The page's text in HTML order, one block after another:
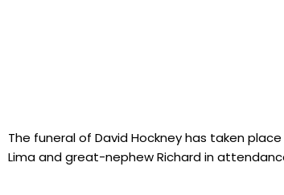
The funeral of David Hockney has taken
Lima and great-nephew Richard in